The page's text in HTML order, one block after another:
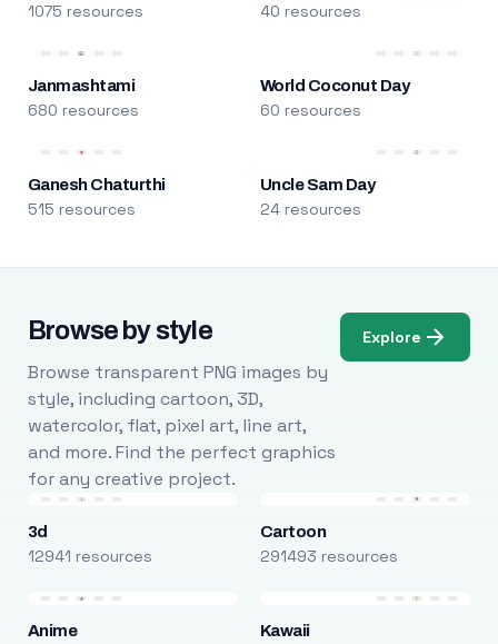
1075 resources 40 resources
Janmashtami
680 resources
World Coconut Day
60 resources
Ganesh Chaturthi
515 resources
Uncle Sam Day
24 resources
Browse by style
Browse transparent PNG images by
style, including cartoon, 3D,
watercolor, flat, pixel art, line art,
and more. Find the perfect graphics
for any creative project.
Explore
3d
12941 resources
Cartoon
291493 resources
Anime Kawaii